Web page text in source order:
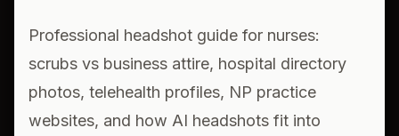
Professional headshot guide for nurses:
scrubs vs business attire, hospital directory
photos, telehealth profiles, NP practice
websites, and how AI headshots fit into